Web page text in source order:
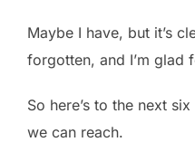
Maybe I have, but it’s
forgotten, and I’m glad
So here’s to the next
we can reach.